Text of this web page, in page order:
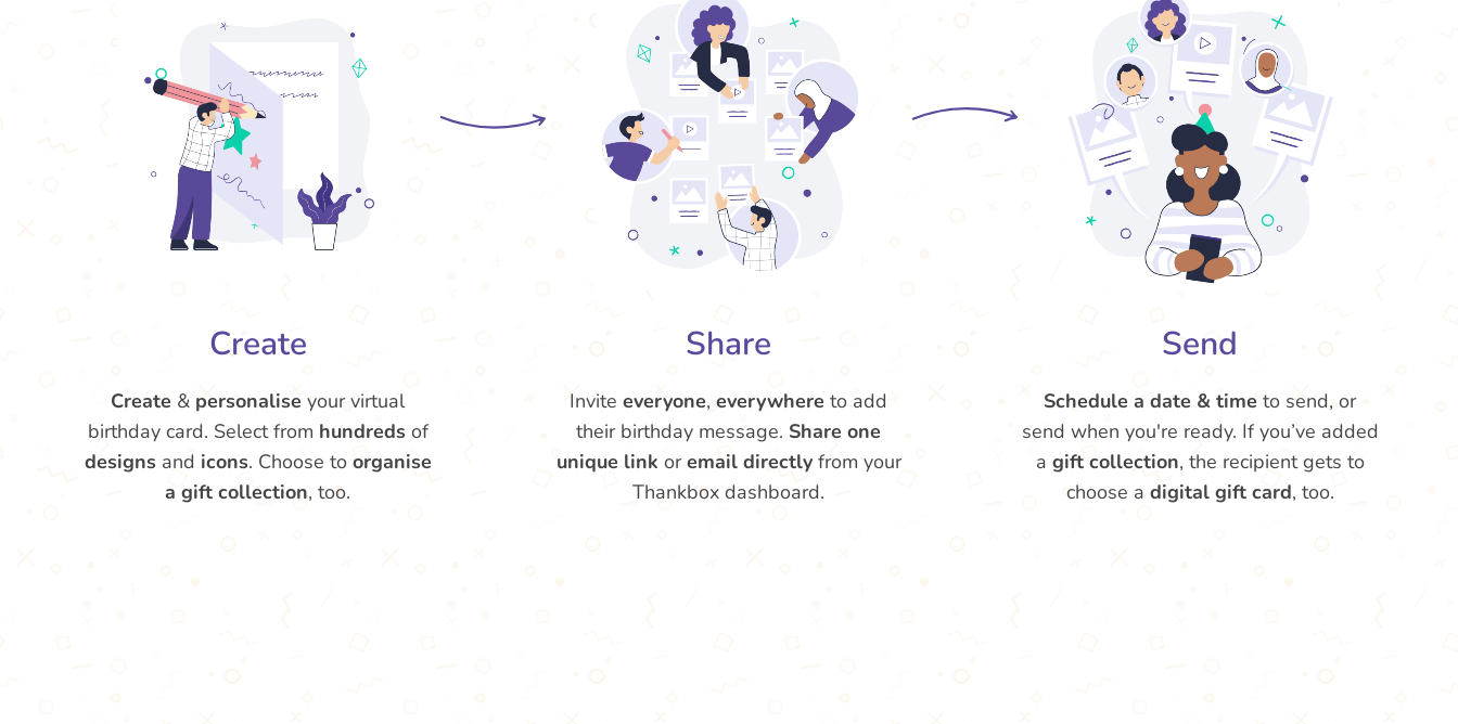
Create
Create & personalise your virtual
birthday card. Select from hundreds of
designs and icons. Choose to organise
a gift collection, too.
Share
Inviteeveryone,everywhere to add
their birthday message. Share one
unique link oremail directlyfrom your
Thankbox dashboard.
Send
Schedule a date & time to send, or
send when you're ready. If you’ve added
a gift collection, the recipient gets to
choose a digital gift card, too.